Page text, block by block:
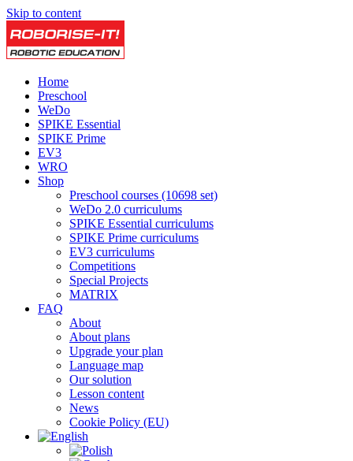
Skip to content
Home
Preschool
WeDo
SPIKE Essential
SPIKE Prime
EV3
WRO
Shop
Preschool courses (10698 set)
WeDo 2.0 curriculums
SPIKE Essential curriculums
SPIKE Prime curriculums
EV3 curriculums
Competitions
Special Projects
MATRIX
FAQ
About
About plans
Upgrade your plan
Language map
Our solution
Lesson content
News
Cookie Policy (EU)